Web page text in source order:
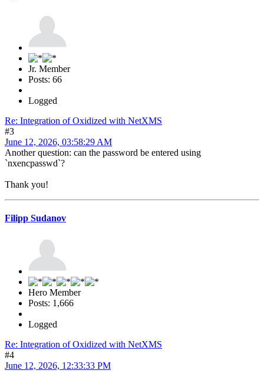
Jr. Member
Posts: 66
Logged
Re: Integration of Oxidized with NetXMS
#3
June 12, 2026, 03:58:29 AM
Another question: can the password be entered using
`nxencpasswd`?
Thank you!
Filipp Sudanov
Hero Member
Posts: 1,666
Logged
Re: Integration of Oxidized with NetXMS
#4
June 12, 2026, 12:33:33 PM